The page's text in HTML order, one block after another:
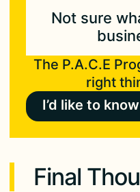
Not sure
The P.A.C.E
right
I’d like to
Final